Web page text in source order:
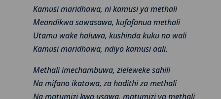
Kamusi maridhawa, ni kamusi ya methali
Meandikwa sawasawa, kufafanua methali
Utamu wake haluwa, kushinda kuku na wali
Kamusi maridhawa, ndiyo kamusi aali.
Methali imechambuwa, zieleweke sahili
Na mifano ikatowa, za hadithi za methali
Na matumizi kwa usawa, matumizi ya methali